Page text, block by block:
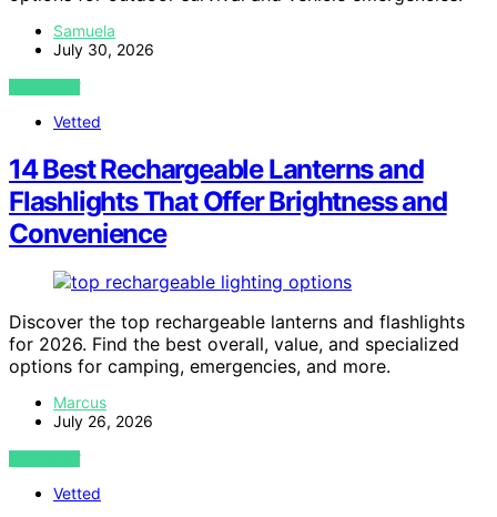
Samuela
July 30, 2026
VIEW POST
Vetted
14 Best Rechargeable Lanterns and
Flashlights That Offer Brightness and
Convenience
Discover the top rechargeable lanterns and flashlights
for 2026. Find the best overall, value, and specialized
options for camping, emergencies, and more.
Marcus
July 26, 2026
VIEW POST
Vetted